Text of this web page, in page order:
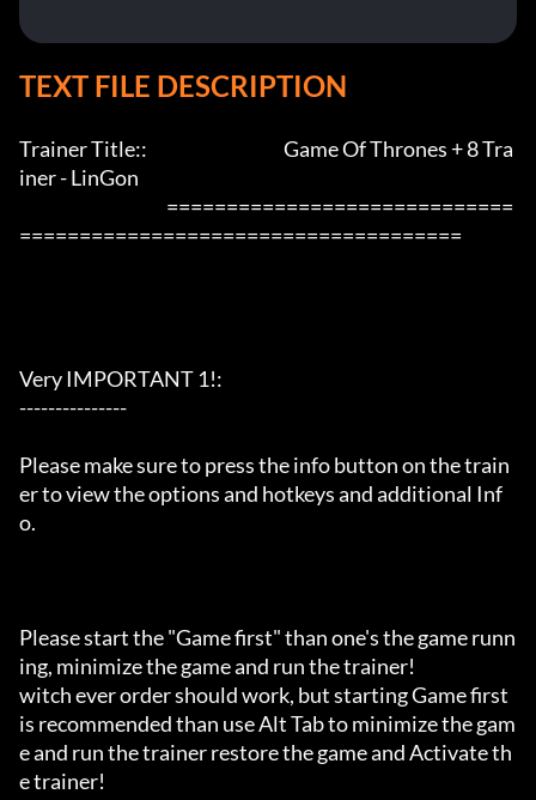
TEXT FILE DESCRIPTION
Trainer Title::                                      Game Of Thrones + 8 Tra
iner - LinGon
=====================================
Very IMPORTANT 1!:
---------------
Please make sure to press the info button on the train
er to view the options and hotkeys and additional Inf
o.
Please start the "Game first" than one's the game runn
ing, minimize the game and run the trainer!
witch ever order should work, but starting Game first
is recommended than use Alt Tab to minimize the gam
e and run the trainer restore the game and Activate th
e trainer!